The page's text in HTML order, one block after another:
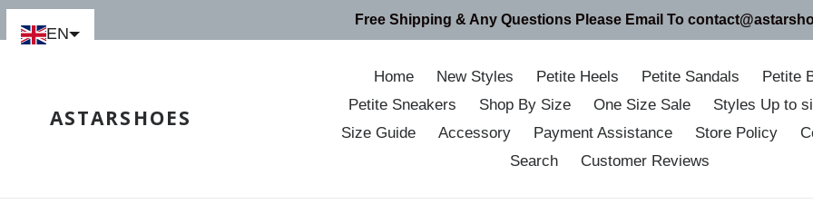
Skip
Free Shipping & Any Questions Please Email To
ASTARSHOES
Home New Styles Petite Heels Petite Sandals
Petite
Petite Sneakers
Shop By Size One Size Sale
Styles Up to
Size Guide
Accessory Payment Assistance Store Policy
Search
Customer Reviews
EN